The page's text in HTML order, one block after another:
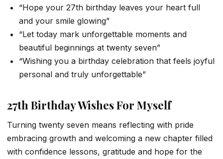
“Hope your 27th birthday leaves your heart full
and your smile glowing”
“Let today mark unforgettable moments and
beautiful beginnings at twenty seven”
“Wishing you a birthday celebration that feels joyful
personal and truly unforgettable”
27th Birthday Wishes For Myself
Turning twenty seven means reflecting with pride
embracing growth and welcoming a new chapter filled
with confidence lessons, gratitude and hope for the